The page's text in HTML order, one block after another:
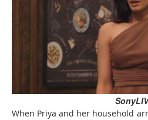
SonyLIV
When Priya and her household